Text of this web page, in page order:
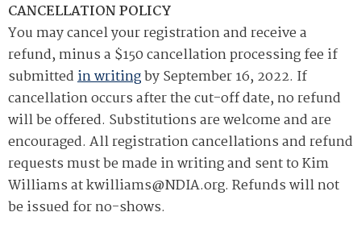
CANCELLATION POLICY
You may cancel your registration and receive a
refund, minus a $150 cancellation processing fee if
submittedin writingby September 16, 2022. If
cancellation occurs after the cut-off date, no refund
will be offered. Substitutions are welcome and are
encouraged. All registration cancellations and refund
requests must be made in writing and sent to Kim
Williams at kwilliams@NDIA.org. Refunds will not
be issued for no-shows.